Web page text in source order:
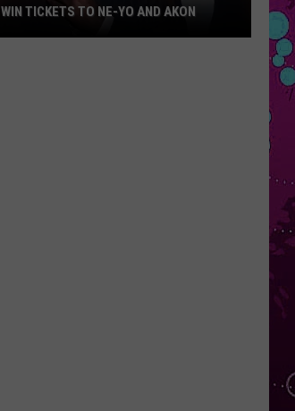
WIN TICKETS TO NE-YO AND AKON